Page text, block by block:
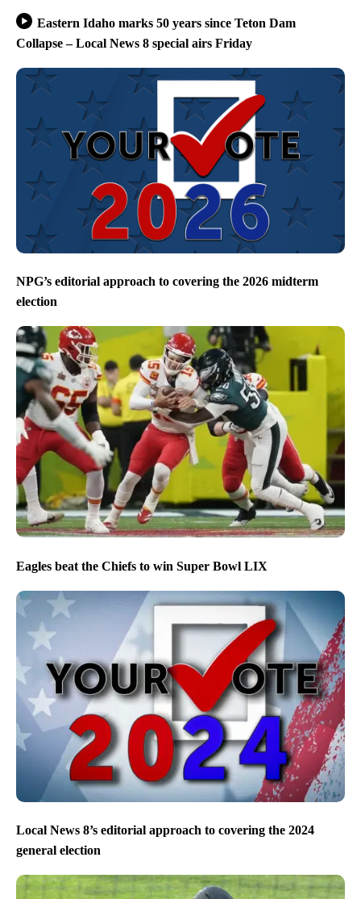
Eastern Idaho marks 50 years since Teton Dam
Collapse – Local News 8 special airs Friday
NPG’s editorial approach to covering the 2026 midterm
election
Eagles beat the Chiefs to win Super Bowl LIX
Local News 8’s editorial approach to covering the 2024
general election